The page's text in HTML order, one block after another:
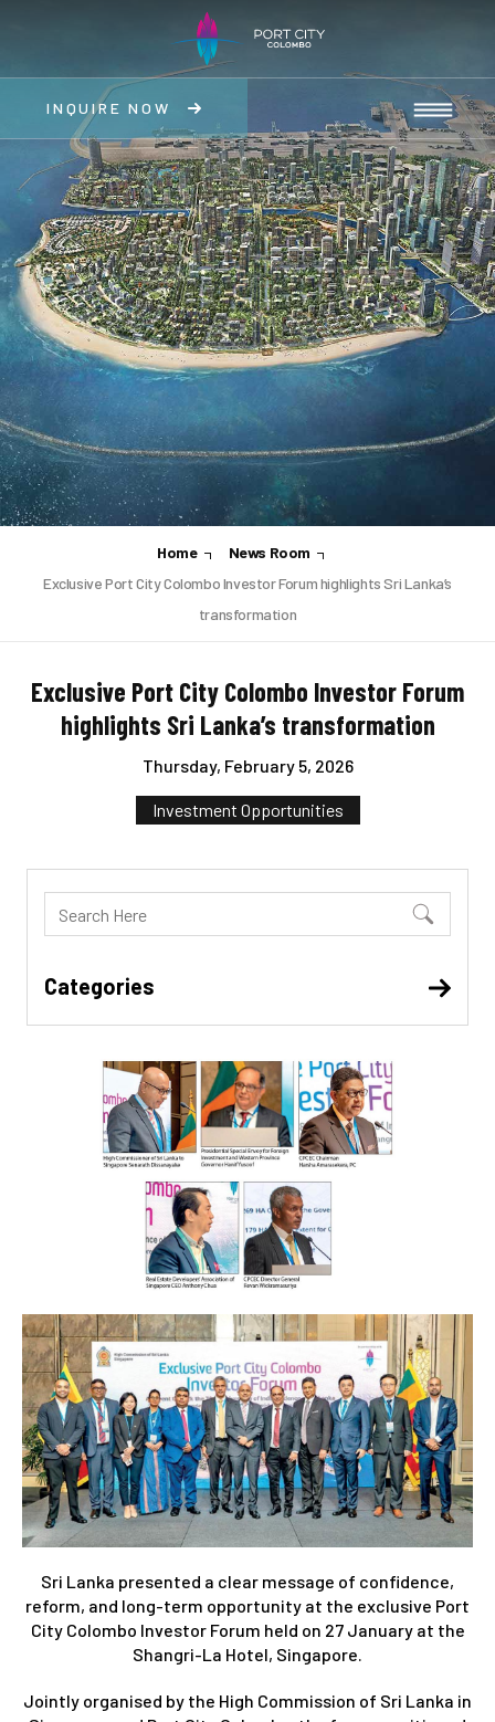
INQUIRE NOW
Home
News Room
Exclusive Port City Colombo Investor Forum highlights Sri Lanka’s
transformation
Exclusive Port City Colombo Investor Forum
highlights Sri Lanka’s transformation
Thursday, February 5, 2026
Investment Opportunities
Sri Lanka presented a clear message of confidence,
reform, and long-term opportunity at the exclusive Port
City Colombo Investor Forum held on 27 January at the
Shangri-La Hotel, Singapore.
Jointly organised by the High Commission of Sri Lanka in
Categories